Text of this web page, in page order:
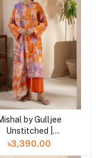
Add to cart
by Gulljee
Unstitched |
GMIS2511A5
৳3,390.00